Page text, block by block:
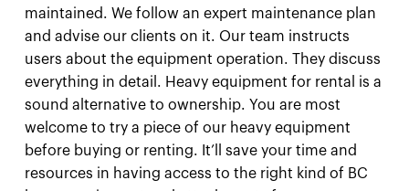
maintained. We follow an expert maintenance plan
and advise our clients on it. Our team instructs
users about the equipment operation. They discuss
everything in detail. Heavy equipment for rental is a
sound alternative to ownership. You are most
welcome to try a piece of our heavy equipment
before buying or renting. It’ll save your time and
resources in having access to the right kind of BC